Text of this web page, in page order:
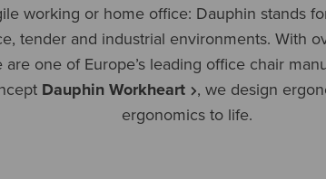
working or home office: Dauphin stands
tender and industrial environments. With
one of Europe’s leading office chair
Dauphin Workheart , we design
ergonomics to life.